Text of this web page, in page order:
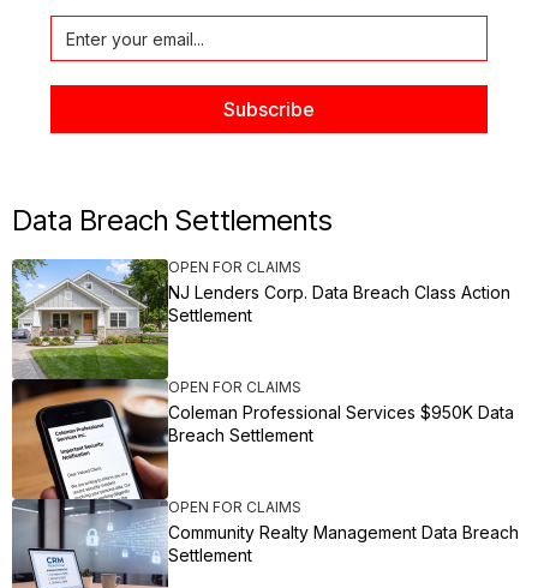
Data Breach Settlements
OPEN FOR CLAIMS
NJ Lenders Corp. Data Breach Class Action
Settlement
OPEN FOR CLAIMS
Coleman Professional Services $950K Data
Breach Settlement
OPEN FOR CLAIMS
Community Realty Management Data Breach
Settlement